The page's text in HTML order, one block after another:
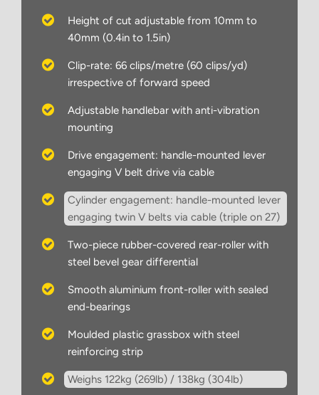
Height of cut adjustable from 10mm to
40mm (0.4in to 1.5in)
Clip-rate: 66 clips/metre (60 clips/yd)
irrespective of forward speed
Adjustable handlebar with anti-vibration
mounting
Drive engagement: handle-mounted lever
engaging V belt drive via cable
Cylinder engagement: handle-mounted lever
engaging twin V belts via cable (triple on 27)
Two-piece rubber-covered rear-roller with
steel bevel gear differential
Smooth aluminium front-roller with sealed
end-bearings
Moulded plastic grassbox with steel
reinforcing strip
Weighs 122kg (269lb) / 138kg (304lb)